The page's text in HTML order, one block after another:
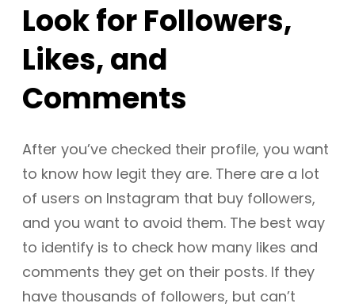
Look for Followers,
Likes, and
Comments
After you’ve checked their profile, you want
to know how legit they are. There are a lot
of users on Instagram that buy followers,
and you want to avoid them. The best way
to identify is to check how many likes and
comments they get on their posts. If they
have thousands of followers, but can’t